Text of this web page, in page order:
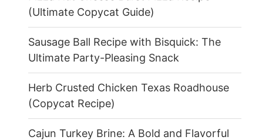
(Ultimate Copycat Guide)
Sausage Ball Recipe with Bisquick: The
Ultimate Party-Pleasing Snack
Herb Crusted Chicken Texas Roadhouse
(Copycat Recipe)
Cajun Turkey Brine: A Bold and Flavorful